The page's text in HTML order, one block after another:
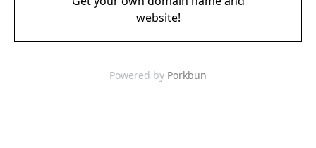
website!
Powered by Porkbun